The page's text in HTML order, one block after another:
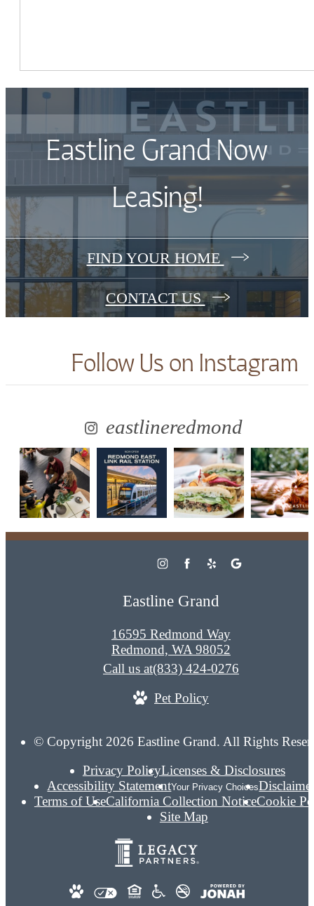
Eastline Grand Now
Leasing!
FIND YOUR HOME
CONTACT US
Follow Us on Instagram
eastlineredmond
Eastline Grand
16595 Redmond Way
Redmond, WA 98052
Call us at(833) 424-0276
Pet Policy
© Copyright 2026 Eastline Grand. All Rights
Privacy PolicyLicenses & Disclosures
Accessibility StatementYour Privacy Choices
Terms of UseCalifornia Collection NoticeCookie
Site Map